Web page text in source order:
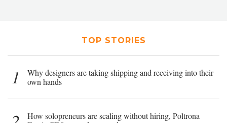
TOP STORIES
1
Why designers are taking shipping and receiving into their
own hands
How solopreneurs are scaling without hiring, Poltrona